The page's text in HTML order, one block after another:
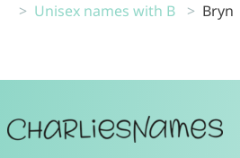
Unisex names with B
Bryn